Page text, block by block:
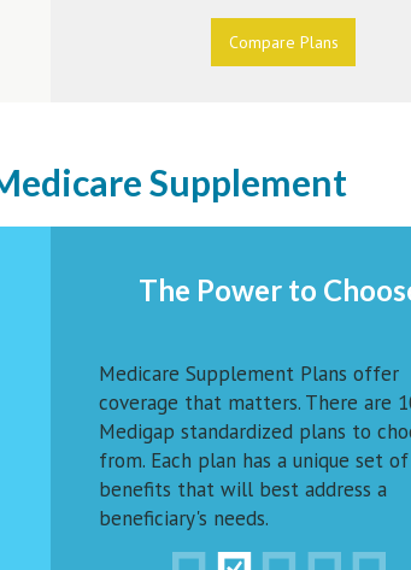
Compare Plans
Supplement
The Power to
Medicare Supplement Plans offer
coverage that matters. There are
Medigap standardized plans to
from. Each plan has a unique set of
benefits that will best address a
beneficiary's needs.